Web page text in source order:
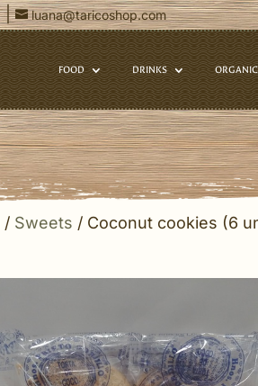
| luana@taricoshop.com
FOOD DRINKS
/ Sweets / Coconut cookies (6